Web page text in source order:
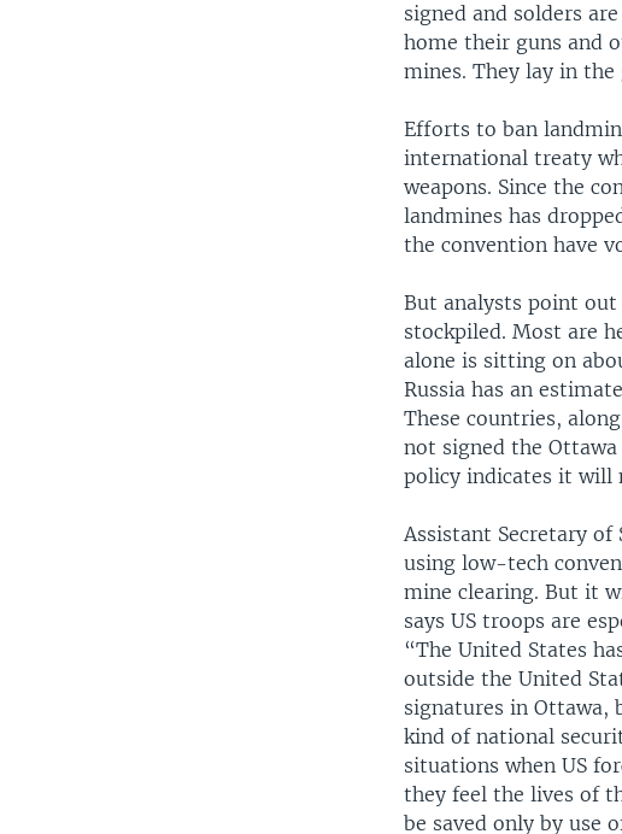
signed and solders
home their guns and
mines. They lay in
Efforts to ban
international treaty
weapons. Since the
landmines has
the convention have
But analysts point
stockpiled. Most are
alone is sitting on
Russia has an
These countries,
not signed the
policy indicates it will
Assistant Secretary
using low-tech
mine clearing. But it
says US troops are
“The United States
outside the United
signatures in
kind of national
situations when US
they feel the lives of
be saved only by use